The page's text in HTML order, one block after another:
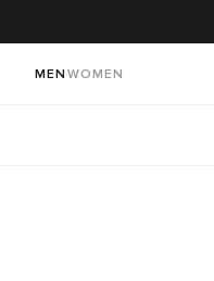
MEN WOMEN